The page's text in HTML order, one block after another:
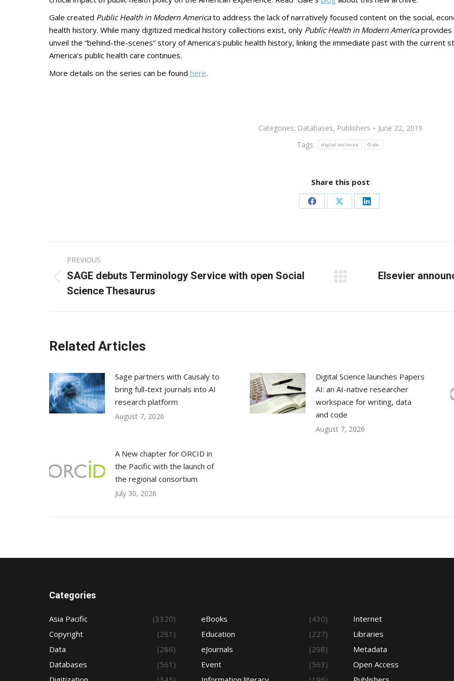
Gale created Public Health in Modern Americato address the lack of narratively focused content on the social,
health history. While many digitized medical history collections exist, only Public Health in Modern Americaprovides
unveil the “behind-the-scenes” story of America’s public health history, linking the immediate past with the
America’s public health care continues.
More details on the series can be found here.
Categories: Databases, Publishers
June 22, 2019
Tags:
digital archives Gale
Share this post
Share
Facebook
Share
X
Share
LinkedIn
navigation
PREVIOUS
Previous
post:
SAGE debuts Terminology Service with open Social
Science Thesaurus
Next
Elsevier
Related Articles
Sage partners with Causaly to
bring full-text journals into AI
research platform
August 7, 2026
Digital Science launches Papers
AI: an AI-native researcher
workspace for writing, data
and code
August 7, 2026
A New chapter for ORCID in
the Pacific with the launch of
the regional consortium
July 30, 2026
Categories
Asia Pacific
(3320)
Copyright
(281)
Data
(286)
Databases
(561)
eBooks
(430)
Education
(227)
eJournals
(298)
Event
(563)
Internet
Libraries
Metadata
Open Access